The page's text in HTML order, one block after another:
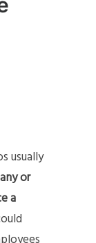
usually
or
a